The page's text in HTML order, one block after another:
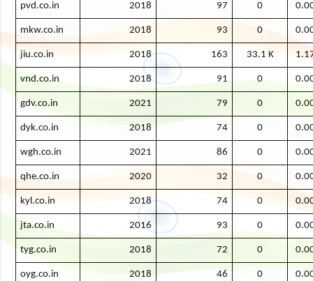
pvd.co.in 2018 97 0
mkw.co.in 2018 93 0
jiu.co.in 2018 163 33.1 K
vnd.co.in 2018 91 0
gdv.co.in 2021 79 0
dyk.co.in 2018 74 0
wgh.co.in 2021 86 0
qhe.co.in 2020 32 0
kyl.co.in 2018 74 0
jta.co.in 2016 93 0
tyg.co.in 2018 72 0
oyg.co.in 2018 46 0